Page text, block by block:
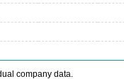
company data.